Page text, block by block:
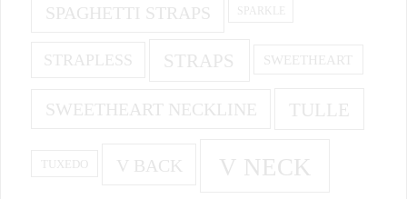
SPAGHETTI STRAPS SPARKLE
STRAPLESS STRAPS SWEETHEART
SWEETHEART NECKLINE TULLE
TUXEDO V BACK V NECK